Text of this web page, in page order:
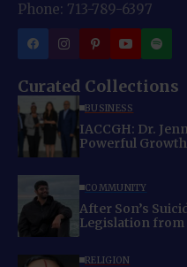
Phone: 713-789-6397
Curated Collections
BUSINESS
IACCGH: Dr.
Powerful
COMMUNITY
After Son’s
Legislation from
RELIGION